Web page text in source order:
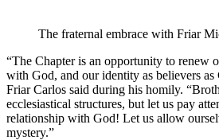
The fraternal embrace with Friar
“The Chapter is an opportunity to renew
with God, and our identity as believers as
Friar Carlos said during his homily.
ecclesiastical structures, but let us pay
relationship with God! Let us allow
mystery.”